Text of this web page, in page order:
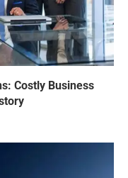
Costly Business